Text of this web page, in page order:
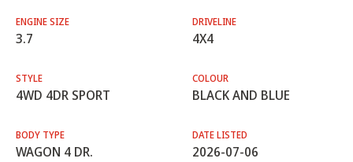
ENGINE SIZE
3.7
DRIVELINE
4X4
STYLE
4WD 4DR SPORT
COLOUR
BLACK AND BLUE
BODY TYPE
WAGON 4 DR.
DATE LISTED
2026-07-06